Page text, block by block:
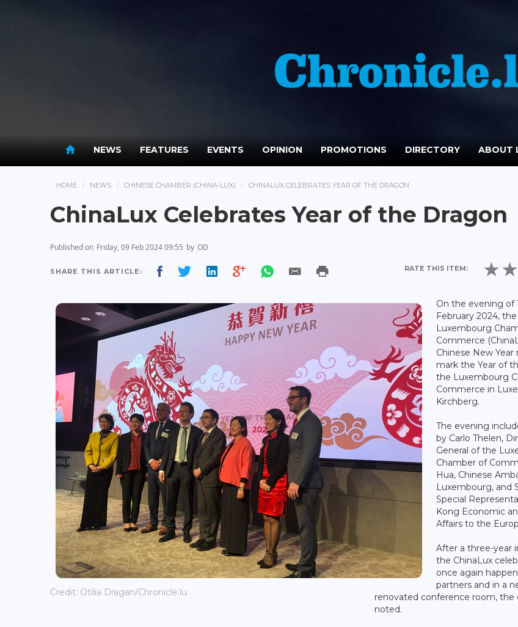
NEWS FEATURES EVENTS OPINION PROMOTIONS DIRECTORY ABOUT
HOME NEWS CHINESE CHAMBER (CHINA-LUX) CHINALUX CELEBRATES YEAR OF THE DRAGON
ChinaLux Celebrates Year of the Dragon
Published on Friday, 09 Feb 2024 09:55 by OD
SHARE THIS ARTICLE: RATE THIS ITEM:
Credit: Otilia Dragan/Chronicle.lu
On the evening of
February 2024,
Luxembourg
Commerce
Chinese New
mark the Year of
the Luxembourg
Commerce in
Kirchberg.
The evening
by Carlo Thelen,
General of the
Chamber of
Hua, Chinese
Luxembourg, and
Special
Kong Economic
Affairs to the
After a three-year
the ChinaLux
once again
partners and in a
renovated conference room, the
noted.